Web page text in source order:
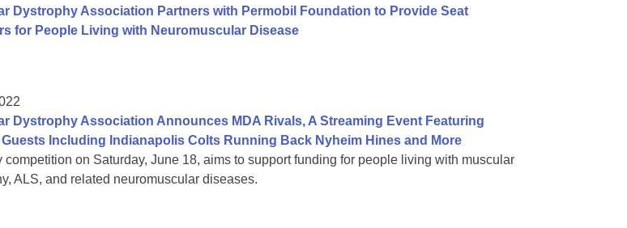
Dystrophy Association Partners with Permobil Foundation to Provide Seat
for People Living with Neuromuscular Disease
Dystrophy Association Announces MDA Rivals, A Streaming Event Featuring
Including Indianapolis Colts Running Back Nyheim Hines and More
competition on Saturday, June 18, aims to support funding for people living with muscular
ALS, and related neuromuscular diseases.